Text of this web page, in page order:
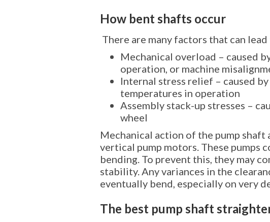
How bent shafts occur
There are many factors that can
Mechanical overload – caused
operation, or machine
Internal stress relief – caused
temperatures in operation
Assembly stack-up stresses –
wheel
Mechanical action of the pump shaft
vertical pump motors. These pumps
bending. To prevent this, they may
stability. Any variances in the
eventually bend, especially on very
The best pump shaft